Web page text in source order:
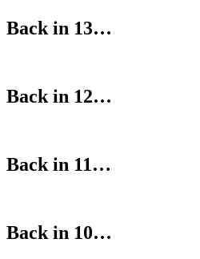
Back in 13…
Back in 12…
Back in 11…
Back in 10…